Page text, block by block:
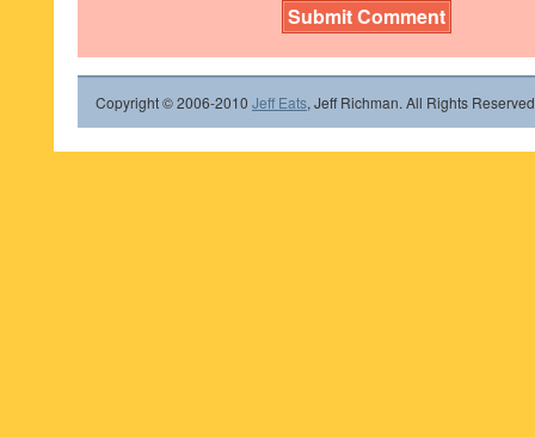
Copyright © 2006-2010 Jeff Eats, Jeff Richman. All Rights